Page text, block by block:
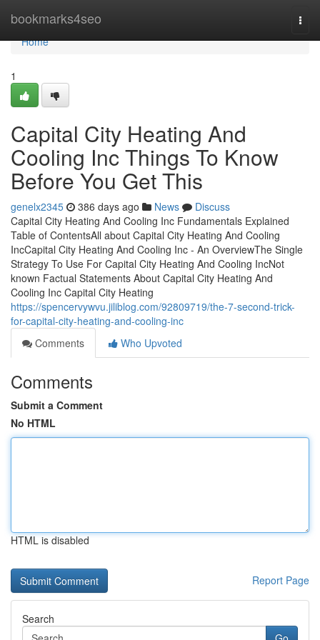
bookmarks4seo
Home
Home
1
Capital City Heating And
Cooling Inc Things To Know
Before You Get This
genelx2345 386 days ago News
Discuss
Capital City Heating And Cooling Inc Fundamentals Explained
Table of ContentsAll about Capital City Heating And Cooling
IncCapital City Heating And Cooling Inc - An OverviewThe Single
Strategy To Use For Capital City Heating And Cooling IncNot
known Factual Statements About Capital City Heating And
Cooling Inc Capital City Heating
https://spencervywvu.jiliblog.com/92809719/the-7-second-trick-
for-capital-city-heating-and-cooling-inc
Comments
Who Upvoted
Comments
Submit a Comment
No HTML
HTML is disabled
Report Page
Search